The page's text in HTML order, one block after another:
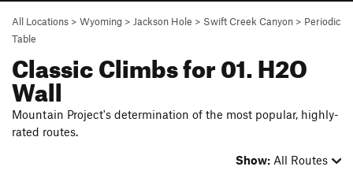
All Locations > Wyoming > Jackson Hole > Swift Creek Canyon > Periodic
Table
Classic Climbs for 01. H2O
Wall
Mountain Project's determination of the most popular, highly-
rated routes.
Show: All Routes